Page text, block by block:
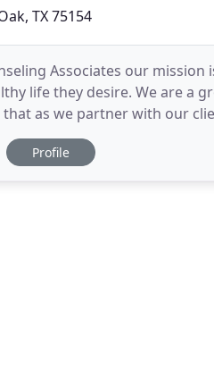
TX 75154
Associates our
life they desire. We are a
that as we partner with our
people just
Profile